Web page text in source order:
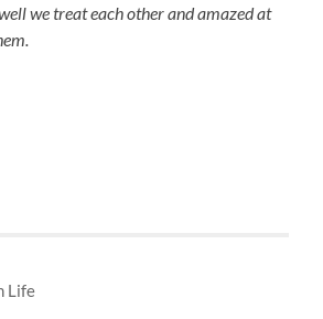
we treat each other and amazed at
Life